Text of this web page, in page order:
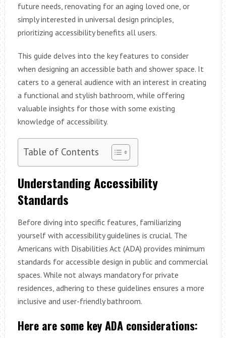
future needs, renovating for an aging loved one, or
simply interested in universal design principles,
prioritizing accessibility benefits all users.
This guide delves into the key features to consider
when designing an accessible bath and shower space. It
caters to a general audience with an interest in creating
a functional and stylish bathroom, while offering
valuable insights for those with some existing
knowledge of accessibility.
Table of Contents
Understanding Accessibility
Standards
Before diving into specific features, familiarizing
yourself with accessibility guidelines is crucial. The
Americans with Disabilities Act (ADA) provides minimum
standards for accessible design in public and commercial
spaces. While not always mandatory for private
residences, adhering to these guidelines ensures a more
inclusive and user-friendly bathroom.
Here are some key ADA considerations: